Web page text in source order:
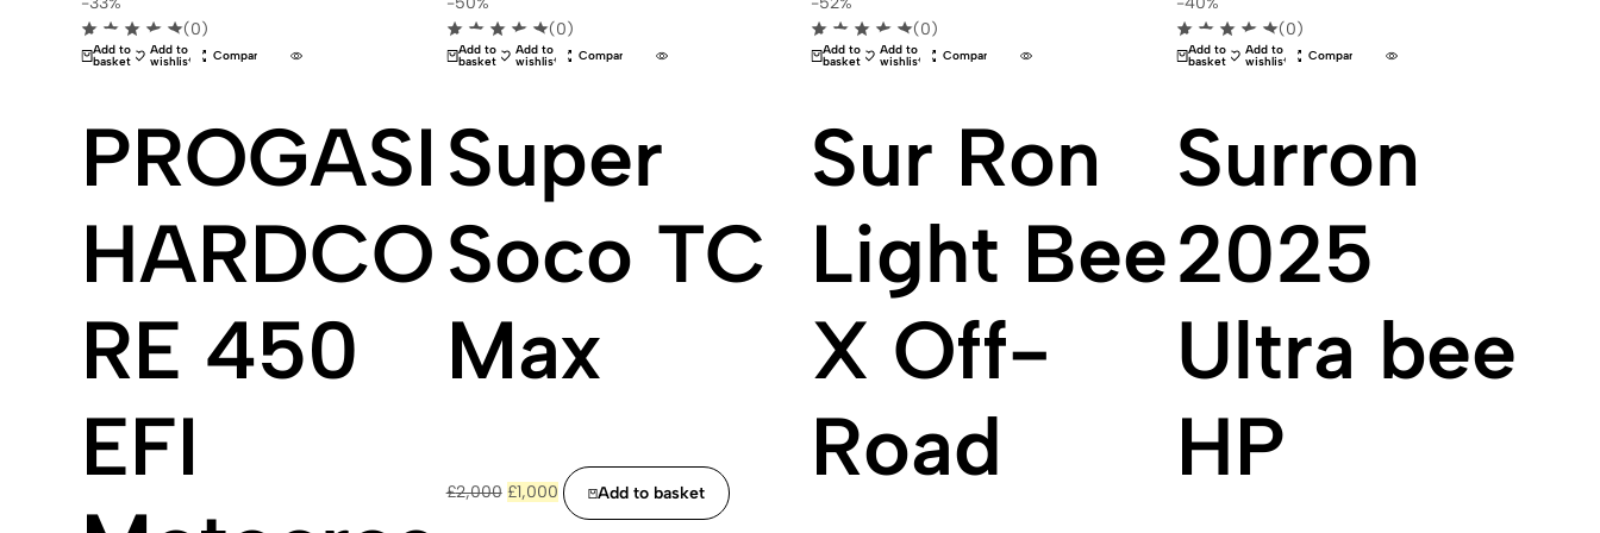
Add to
basket
Add to
wishlist Compare
(0)
PROGASI
HARDCO
RE 450
EFI
Add to
basket
Add to
wishlist Compare
(0)
Super
Soco TC
Max
£2,000
Original
price
£1,000
Current
price
Add to basket
Add to
basket
Add to
wishlist Compare
(0)
Sur Ron
Light Bee
X Off-
Road
Add to
basket
Add to
wishlist Compare
(0)
Surron
2025
Ultra bee
HP